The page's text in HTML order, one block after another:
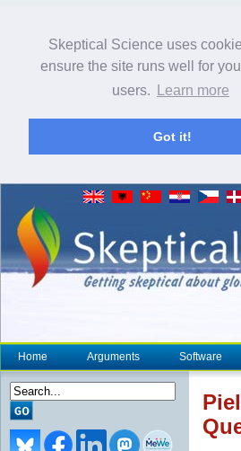
Skeptical Science uses
ensure the site runs well for
users.
Learn more
Got it!
Home Arguments Software